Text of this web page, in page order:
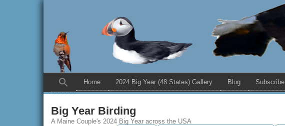
Home 2024 Big Year (48 States) Gallery Blog Subscribe
Big Year Birding
A Maine Couple's 2024 Big Year across the USA